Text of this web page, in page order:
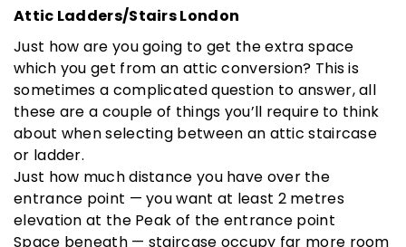
Attic Ladders/Stairs London
Just how are you going to get the extra space
which you get from an attic conversion? This is
sometimes a complicated question to answer, all
these are a couple of things you’ll require to think
about when selecting between an attic staircase
or ladder.
Just how much distance you have over the
entrance point — you want at least 2 metres
elevation at the Peak of the entrance point
Space beneath — staircase occupy far more room